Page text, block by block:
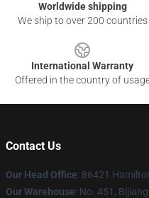
Worldwide shipping
We ship to over 200 countries
International Warranty
Offered in the country of
Contact Us
Our Head Office: 86421
Our Warehouse: No. 451,